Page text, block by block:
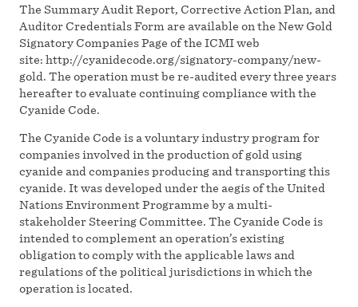
The Summary Audit Report, Corrective Action Plan, and
Auditor Credentials Form are available on the New Gold
Signatory Companies Page of the ICMI web
site: http://cyanidecode.org/signatory-company/new-
gold. The operation must be re-audited every three years
hereafter to evaluate continuing compliance with the
Cyanide Code.
The Cyanide Code is a voluntary industry program for
companies involved in the production of gold using
cyanide and companies producing and transporting this
cyanide. It was developed under the aegis of the United
Nations Environment Programme by a multi-
stakeholder Steering Committee. The Cyanide Code is
intended to complement an operation’s existing
obligation to comply with the applicable laws and
regulations of the political jurisdictions in which the
operation is located.